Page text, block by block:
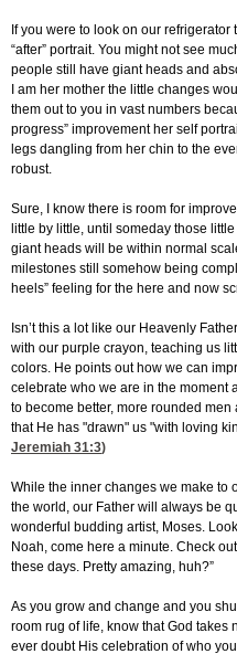
If you were to look on our
“after” portrait. You might not see
people still have giant heads and
I am her mother the little changes
them out to you in vast numbers
progress” improvement her self
legs dangling from her chin to the
robust.
Sure, I know there is room for
little by little, until someday those
giant heads will be within normal
milestones still somehow being
heels” feeling for the here and now
Isn’t this a lot like our Heavenly
with our purple crayon, teaching us
colors. He points out how we can
celebrate who we are in the moment
to become better, more rounded
that He has "drawn" us "with loving
Jeremiah 31:3)
While the inner changes we make to
the world, our Father will always be
wonderful budding artist, Moses.
Noah, come here a minute. Check
these days. Pretty amazing, huh?”
As you grow and change and you
room rug of life, know that God takes
ever doubt His celebration of who